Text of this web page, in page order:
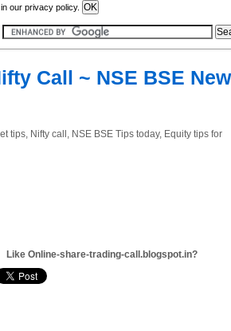
our privacy policy.
Call ~ NSE BSE
tips, Nifty call, NSE BSE Tips today, Equity tips for
Like Online-share-trading-call.blogspot.in?